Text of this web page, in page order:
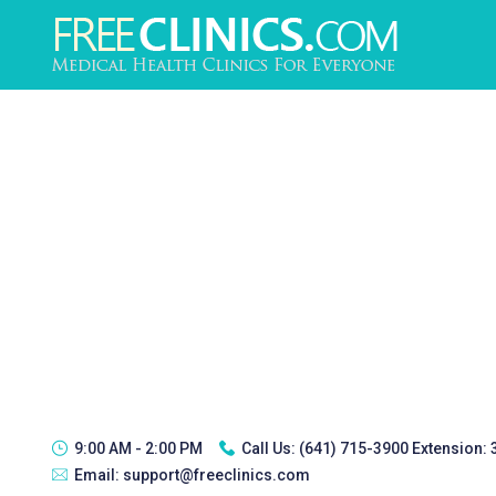
9:00 AM - 2:00 PM Call Us: (641) 715-3900 Extension:
Email: support@freeclinics.com